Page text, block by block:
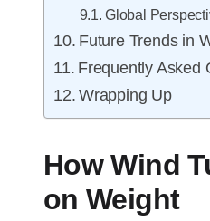
Global
Future Trends in
Frequently Asked
Wrapping Up
How Wind
on Weight